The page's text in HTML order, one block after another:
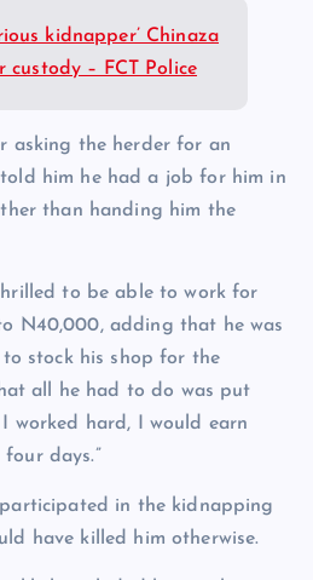
kidnapper’ Chinaza
custody – FCT Police
asking the herder for an
him he had a job for him in
than handing him the
to be able to work for
N40,000, adding that he was
stock his shop for the
all he had to do was put
worked hard, I would earn
days.”
in the kidnapping
have killed him otherwise.